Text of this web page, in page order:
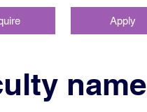
Apply
name